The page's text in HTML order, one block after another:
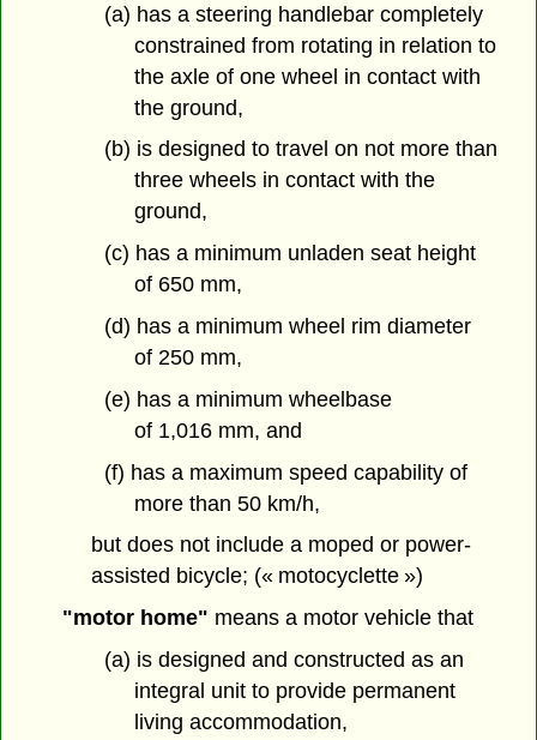
(a) has a steering handlebar completely
constrained from rotating in relation to
the axle of one wheel in contact with
the ground,
(b) is designed to travel on not more than
three wheels in contact with the
ground,
(c) has a minimum unladen seat height
of 650 mm,
(d) has a minimum wheel rim diameter
of 250 mm,
(e) has a minimum wheelbase
of 1,016 mm, and
(f) has a maximum speed capability of
more than 50 km/h,
but does not include a moped or power-
assisted bicycle; (« motocyclette »)
"motor home" means a motor vehicle that
(a) is designed and constructed as an
integral unit to provide permanent
living accommodation,